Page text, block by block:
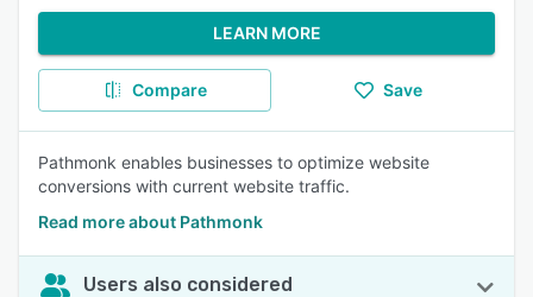
LEARN MORE
Compare Save
Pathmonk enables businesses to optimize website
conversions with current website traffic.
Read more about Pathmonk
Users also considered